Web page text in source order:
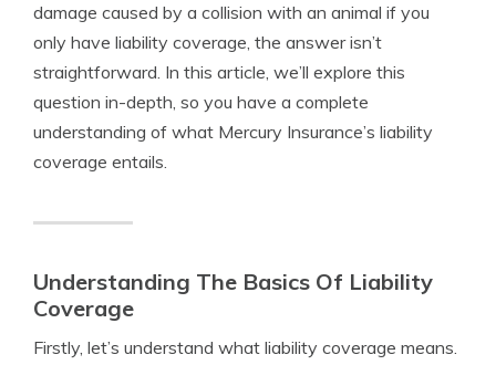
damage caused by a collision with an animal if you
only have liability coverage, the answer isn’t
straightforward. In this article, we’ll explore this
question in-depth, so you have a complete
understanding of what Mercury Insurance’s liability
coverage entails.
Understanding The Basics Of Liability
Coverage
Firstly, let’s understand what liability coverage means.